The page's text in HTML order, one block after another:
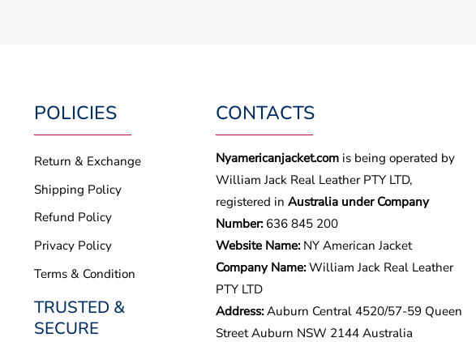
POLICIES
Return & Exchange
Shipping Policy
Refund Policy
Privacy Policy
Terms & Condition
TRUSTED &
SECURE
CONTACTS
Nyamericanjacket.com is being operated by
William Jack Real Leather PTY LTD,
registered in Australia under Company
Number:636 845 200
Website Name:NY American Jacket
Company Name:William Jack Real Leather
PTY LTD
Address:Auburn Central 4520/57-59 Queen
Street Auburn NSW 2144 Australia